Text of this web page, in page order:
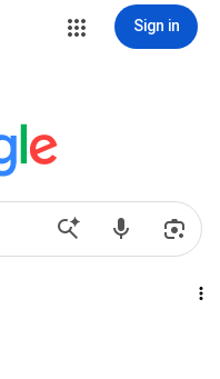
Sign in